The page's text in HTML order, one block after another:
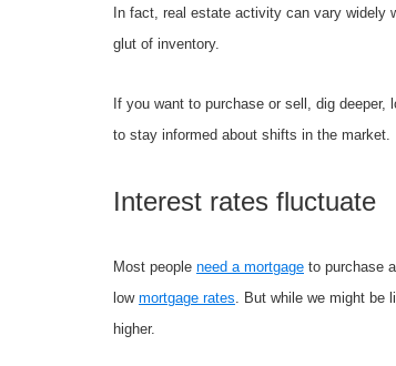
In fact, real estate activity can vary widely
glut of inventory.
If you want to purchase or sell, dig
to stay informed about shifts in the market.
Interest rates fluctuate
Most people need a mortgage to purchase
low mortgage rates. But while we might be
higher.